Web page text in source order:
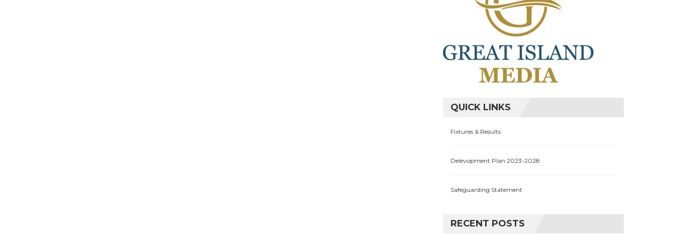
QUICK LINKS
Fixtures & Results
Delevopment Plan 2023-2028
Safeguarding Statement
RECENT POSTS